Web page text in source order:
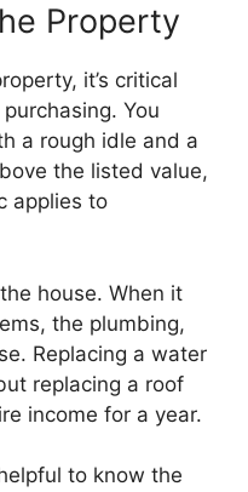
Property
it’s critical
You
a rough idle and a
the listed value,
applies to
house. When it
the plumbing,
Replacing a water
replacing a roof
income for a year.
to know the